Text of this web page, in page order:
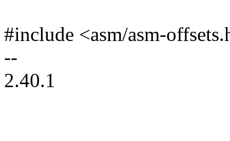
#include <asm/asm-
--
2.40.1